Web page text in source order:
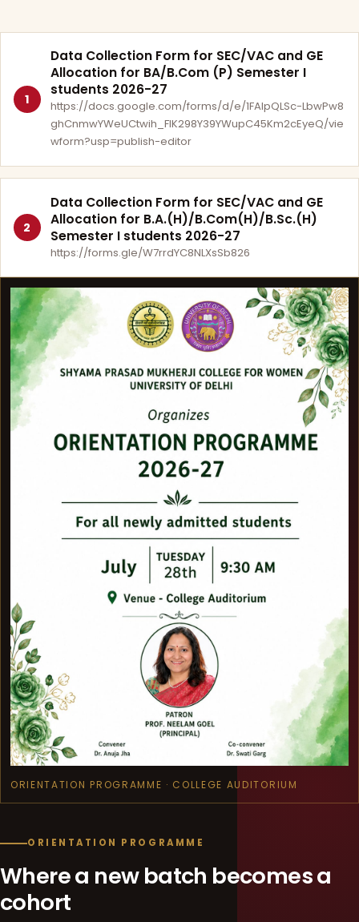
1
Data Collection Form for SEC/VAC and GE
Allocation for BA/B.Com (P) Semester I
students 2026-27
https://docs.google.com/forms/d/e/1FAIpQLSc-LbwPw8
ghCnmwYWeUCtwih_FlK298Y39YWupC45Km2cEyeQ/vie
wform?usp=publish-editor
2
Data Collection Form for SEC/VAC and GE
Allocation for B.A.(H)/B.Com(H)/B.Sc.(H)
Semester I students 2026-27
https://forms.gle/W7rrdYC8NLXsSb826
ORIENTATION PROGRAMME · COLLEGE AUDITORIUM
ORIENTATION PROGRAMME
Where a new batch becomes a
cohort